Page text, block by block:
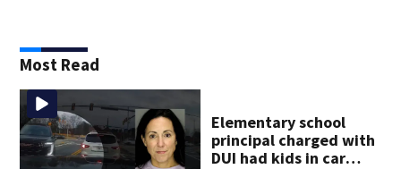
Most Read
Elementary school
principal charged with
DUI had kids in car